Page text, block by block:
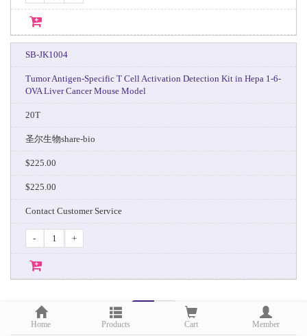
SB-JK1004
Tumor Antigen-Specific T Cell Activation Detection Kit in Hepa 1-6-
OVA Liver Cancer Mouse Model
20T
圣尔生物share-bio
$225.00
$225.00
Contact Customer Service
- +
Home Products Cart Member